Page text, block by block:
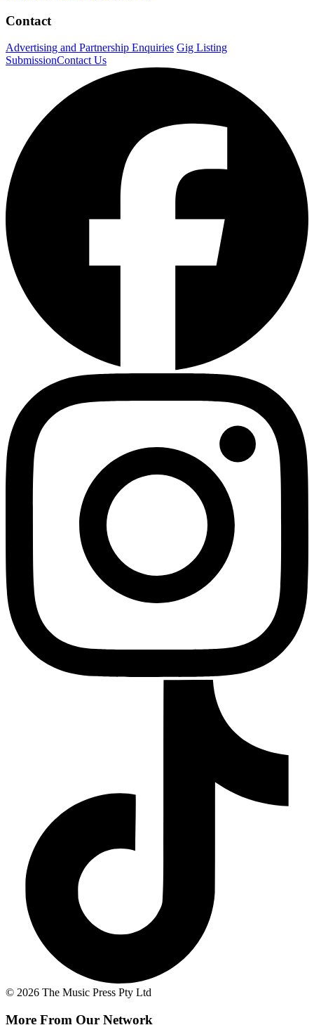
Contact
Advertising and Partnership Enquiries Gig Listing
SubmissionContact Us
© 2026 The Music Press Pty Ltd
More From Our Network